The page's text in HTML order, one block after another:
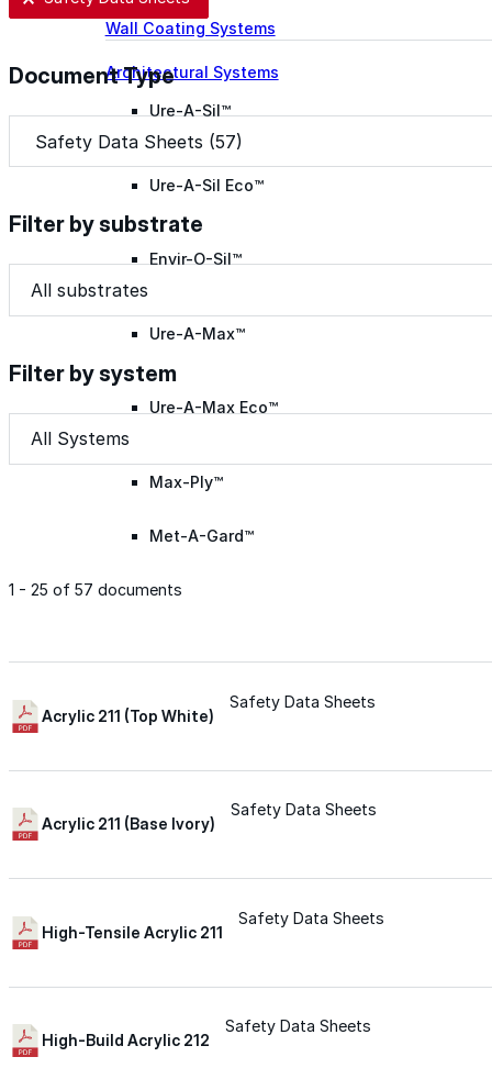
Wall Coating Systems
Architectural Systems
Ure-A-Sil™
Ure-A-Sil Eco™
Envir-O-Sil™
Ure-A-Max™
Ure-A-Max Eco™
Max-Ply™
Met-A-Gard™
Color-Gard+™
Wall-Coat™
Wall-Coat DTM™
Document Type
Document Type
Filter by substrate
Filter by substrate
Filter by substrate
Filter by system
Filter by system
Filter by system
1 - 25 of 57 documents
Acrylic 211 (Top White)
Safety Data Sheets
Acrylic 211 (Base Ivory)
Safety Data Sheets
High-Tensile Acrylic 211
Safety Data Sheets
High-Build Acrylic 212
Safety Data Sheets